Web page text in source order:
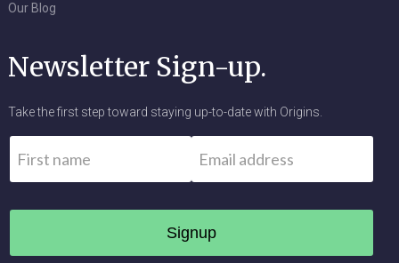
Our Blog
Newsletter Sign-up.
Take the first step toward staying up-to-date with Origins.